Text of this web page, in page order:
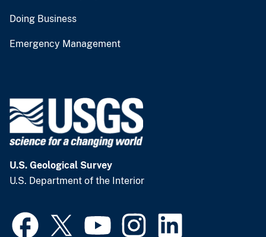
Doing Business
Emergency Management
U.S. Geological Survey
U.S. Department of the Interior